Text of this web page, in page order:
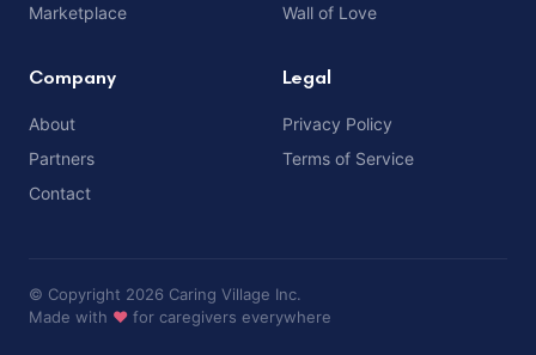
Marketplace
Wall of Love
Company
About
Partners
Contact
Legal
Privacy Policy
Terms of Service
© Copyright 2026 Caring Village Inc.
Made with ❤️ for caregivers everywhere